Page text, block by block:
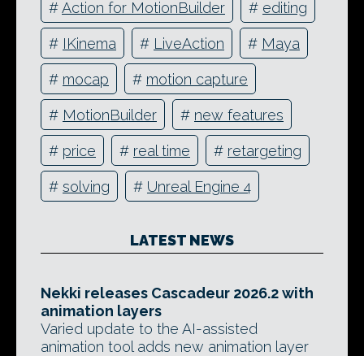
#Action for MotionBuilder # editing
# IKinema # LiveAction # Maya
# mocap # motion capture
# MotionBuilder # new features
# price # real time # retargeting
# solving # Unreal Engine 4
LATEST NEWS
Nekki releases Cascadeur 2026.2 with
animation layers
Varied update to the AI-assisted
animation tool adds new animation layer